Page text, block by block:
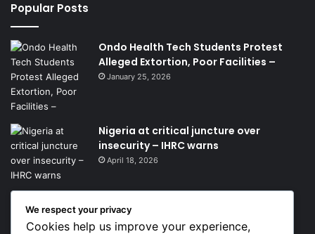
Popular Posts
Ondo Health Tech Students Protest
Alleged Extortion, Poor Facilities –
January 25, 2026
Nigeria at critical juncture over
insecurity – IHRC warns
April 18, 2026
Get News Headlines
We respect your privacy
Cookies help us improve your experience,